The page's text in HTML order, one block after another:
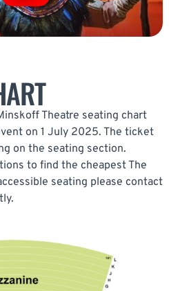
Theatre seating chart
on 1 July 2025. The ticket
on the seating section.
to find the cheapest The
seating please contact